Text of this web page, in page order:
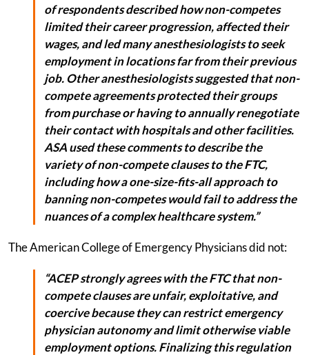
of respondents described how non-competes
limited their career progression, affected their
wages, and led many anesthesiologists to seek
employment in locations far from their previous
job. Other anesthesiologists suggested that non-
compete agreements protected their groups
from purchase or having to annually renegotiate
their contact with hospitals and other facilities.
ASA used these comments to describe the
variety of non-compete clauses to the FTC,
including how a one-size-fits-all approach to
banning non-competes would fail to address the
nuances of a complex healthcare system.”
The American College of Emergency Physicians did not:
“ACEP strongly agrees with the FTC that non-
compete clauses are unfair, exploitative, and
coercive because they can restrict emergency
physician autonomy and limit otherwise viable
employment options. Finalizing this regulation